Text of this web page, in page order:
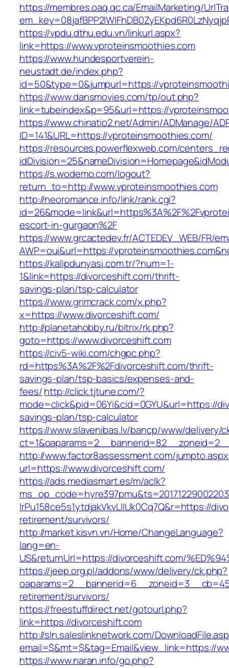
https://membres.oaq.qc.ca/EmailMarketing/
https://vpdu.dthu.edu.vn/linkurl.aspx?
link=https://www.vproteinsmoothies.com
https://www.hundesportverein-
neustadt.de/index.php?
id=50&type=0&jumpurl=https://
https://www.dansmovies.com/tp/out.php?
link=tubeindex&p=95&url=https://
https://www.chinatio2.net/Admin/ADManage/
ID=141&URL=https://vproteinsmoothies.com/
https://resources.powerflexweb.com/
https://s.wodemo.com/logout?
return_to=http://www.vproteinsmoothies.com
http://neoromance.info/link/rank.cgi?
escort-in-gurgaon%2F
https://www.grcactedev.fr/ACTEDEV_WEB/FR/
AWP=oui&url=https://
https://kalipdunyasi.com.tr/?num=1-
1&link=https://divorceshift.com/thrift-
savings-plan/tsp-calculator
https://www.grimcrack.com/x.php?
x=https://www.divorceshift.com/
http://planetahobby.ru/bitrix/rk.php?
goto=https://www.divorceshift.com
https://civ5-wiki.com/chgpc.php?
rd=https%3A%2F%2Fdivorceshift.com/thrift-
savings-plan/tsp-basics/expenses-and-
fees/http://click.tjtune.com/?
mode=click&pid=06Yi&cid=0GYU&url=https://
savings-plan/tsp-calculator
https://www.slavenibas.lv/bancp/www/delivery/
http://www.factor8assessment.com/
url=https://www.divorceshift.com/
https://ads.mediasmart.es/m/aclk?
lrPu158ce5s1ytdjakVkvLIIUk0Cq7Q&r=https://
retirement/survivors/
http://market.kisvn.vn/Home/ChangeLanguage?
lang=en-
US&returnUrl=https://divorceshift.com/
https://jeep.org.pl/addons/www/delivery/ck.php?
retirement/survivors/
https://freestuffdirect.net/gotourl.php?
link=https://divorceshift.com
http://sln.saleslinknetwork.com/
email=$&mt=$&tag=Email&view_link=https://
https://www.naran.info/go.php?